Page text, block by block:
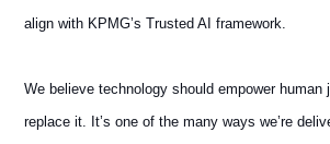
align with KPMG’s Trusted AI framework.
We believe technology should empower human
replace it. It’s one of the many ways we’re